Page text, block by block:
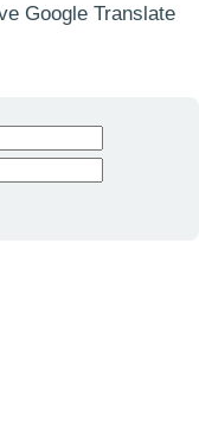
Google Translate